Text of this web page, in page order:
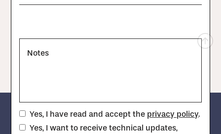
Notes
Yes, I have read and accept the privacy policy.
Yes, I want to receive technical updates,